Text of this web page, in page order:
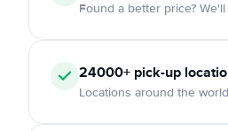
Found a better price?
24000+ pick-up
Locations around the world